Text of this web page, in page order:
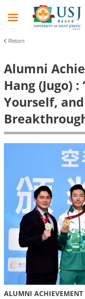
Return
Alumni
Hang (Jugo)
Yourself,
ALUMNI